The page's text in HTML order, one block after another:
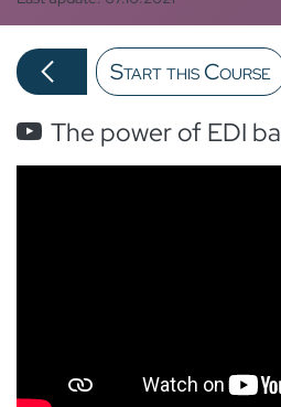
Start this Course